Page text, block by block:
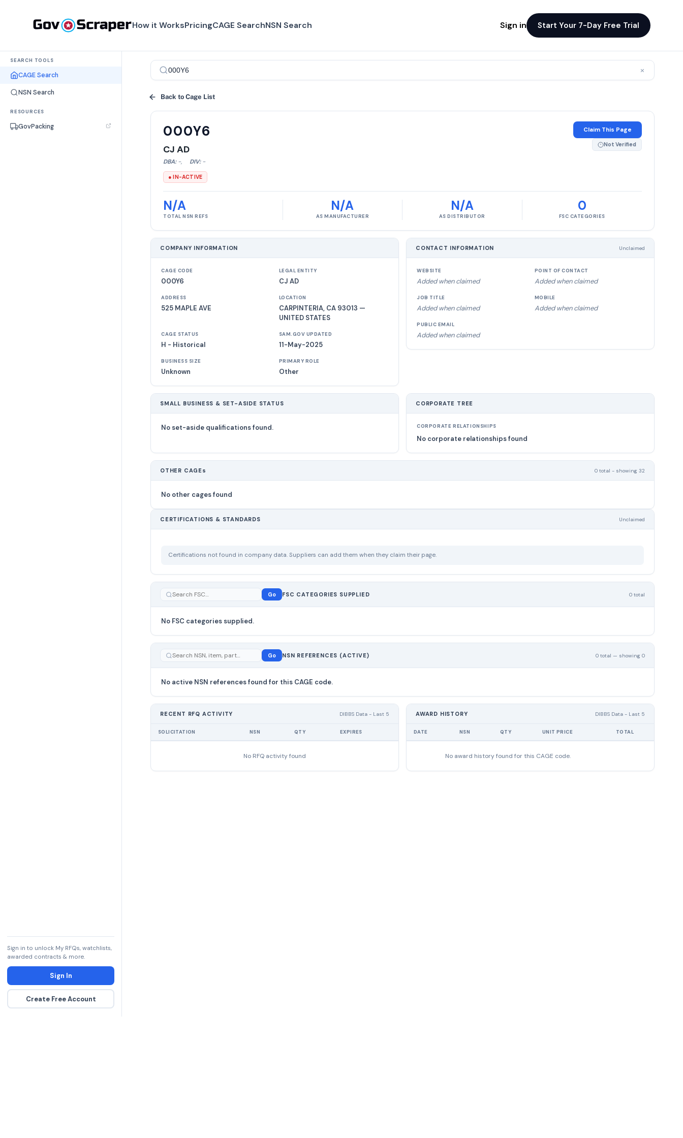
How it WorksPricingCAGE SearchNSN Search Sign in Start Your 7-Day Free Trial
SEARCH TOOLS
CAGE Search
NSN Search
RESOURCES
GovPacking
Sign in to unlock My RFQs, watchlists,
awarded contracts & more.
Sign In
Create Free Account
×
Back to Cage List
000Y6
CJ AD
DBA: -, DIV: -
● IN-ACTIVE
Claim This Page
Not Verified
N/A
TOTAL NSN REFS
N/A
AS MANUFACTURER
N/A
AS DISTRIBUTOR
0
FSC CATEGORIES
COMPANY INFORMATION
CAGE CODE
000Y6
LEGAL ENTITY
CJ AD
ADDRESS
525 MAPLE AVE
LOCATION
CARPINTERIA, CA 93013 —
UNITED STATES
CAGE STATUS
H - Historical
SAM.GOV UPDATED
11-May-2025
BUSINESS SIZE
Unknown
PRIMARY ROLE
Other
CONTACT INFORMATION Unclaimed
WEBSITE
Added when claimed
POINT OF CONTACT
Added when claimed
JOB TITLE
Added when claimed
MOBILE
Added when claimed
PUBLIC EMAIL
Added when claimed
SMALL BUSINESS & SET-ASIDE STATUS
No set-aside qualifications found.
CORPORATE TREE
CORPORATE RELATIONSHIPS
No corporate relationships found
OTHER CAGEs 0 total - showing 32
No other cages found
CERTIFICATIONS & STANDARDS Unclaimed
Certifications not found in company data. Suppliers can add them when they claim their page.
Go FSC CATEGORIES SUPPLIED 0 total
No FSC categories supplied.
Go NSN REFERENCES (ACTIVE) 0 total — showing 0
No active NSN references found for this CAGE code.
RECENT RFQ ACTIVITY DIBBS Data - Last 5
SOLICITATION NSN QTY EXPIRES
No RFQ activity found
AWARD HISTORY DIBBS Data - Last 5
DATE NSN QTY UNIT PRICE TOTAL
No award history found for this CAGE code.